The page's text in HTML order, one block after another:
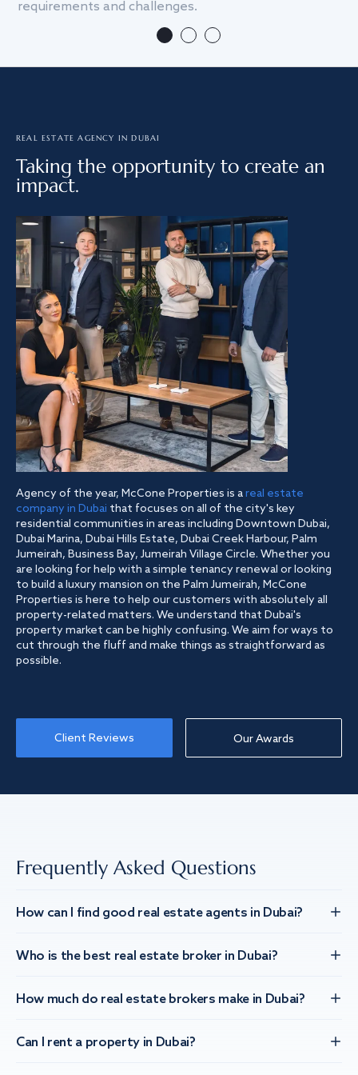
requirements and challenges.
REAL ESTATE AGENCY IN DUBAI
Taking the opportunity to create an
impact.
Agency of the year, McCone Properties is areal estate
company in Dubai that focuses on all of the city's key
residential communities in areas including Downtown Dubai,
Dubai Marina, Dubai Hills Estate, Dubai Creek Harbour, Palm
Jumeirah, Business Bay, Jumeirah Village Circle. Whether you
are looking for help with a simple tenancy renewal or looking
to build a luxury mansion on the Palm Jumeirah, McCone
Properties is here to help our customers with absolutely all
property-related matters. We understand that Dubai's
property market can be highly confusing. We aim for ways to
cut through the fluff and make things as straightforward as
possible.
Client Reviews Our Awards
Frequently Asked Questions
How can I find good real estate agents in Dubai?
Who is the best real estate broker in Dubai?
How much do real estate brokers make in Dubai?
Can I rent a property in Dubai?